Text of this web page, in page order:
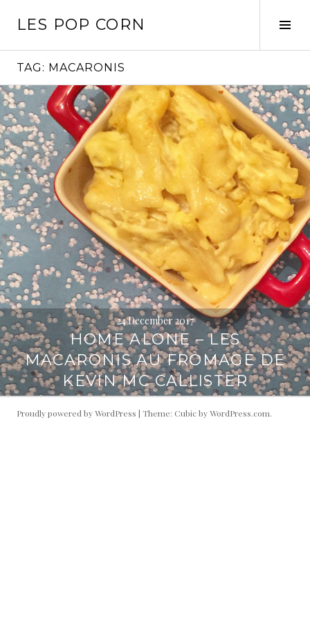
LES POP CORN
TAG: MACARONIS
24 December 2017
HOME ALONE – LES
MACARONIS AU FROMAGE DE
KEVIN MC CALLISTER
Proudly powered by WordPress | Theme: Cubic byWordPress.com.